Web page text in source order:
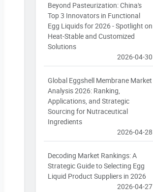
Beyond Pasteurization: China's
Top 3 Innovators in Functional
Egg Liquids for 2026 - Spotlight on
Heat-Stable and Customized
Solutions
2026-04-30
Global Eggshell Membrane Market
Analysis 2026: Ranking,
Applications, and Strategic
Sourcing for Nutraceutical
Ingredients
2026-04-28
Decoding Market Rankings: A
Strategic Guide to Selecting Egg
Liquid Product Suppliers in 2026
2026-04-27